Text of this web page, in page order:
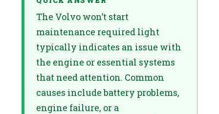
The Volvo won’t start
maintenance required light
typically indicates an issue with
the engine or essential systems
that need attention. Common
causes include battery problems,
engine failure, or a